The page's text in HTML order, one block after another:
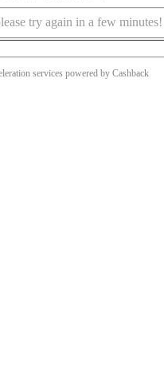
try again in a few minutes!
services powered by Cashback